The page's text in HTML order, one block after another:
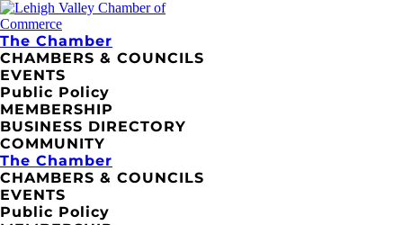
The Chamber
CHAMBERS & COUNCILS
EVENTS
Public Policy
MEMBERSHIP
BUSINESS DIRECTORY
COMMUNITY
The Chamber
CHAMBERS & COUNCILS
EVENTS
Public Policy